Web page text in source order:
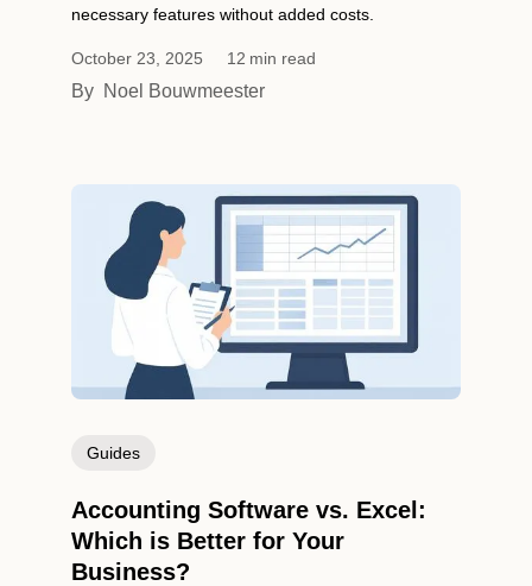
necessary features without added costs.
October 23, 2025 12 min read
By Noel Bouwmeester
Guides
Accounting Software vs. Excel:
Which is Better for Your
Business?